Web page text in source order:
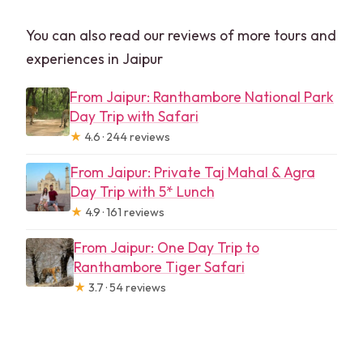
You can also read our reviews of more tours and
experiences in Jaipur
From Jaipur: Ranthambore National Park
Day Trip with Safari
★ 4.6 · 244 reviews
From Jaipur: Private Taj Mahal & Agra
Day Trip with 5* Lunch
★ 4.9 · 161 reviews
From Jaipur: One Day Trip to
Ranthambore Tiger Safari
★ 3.7 · 54 reviews